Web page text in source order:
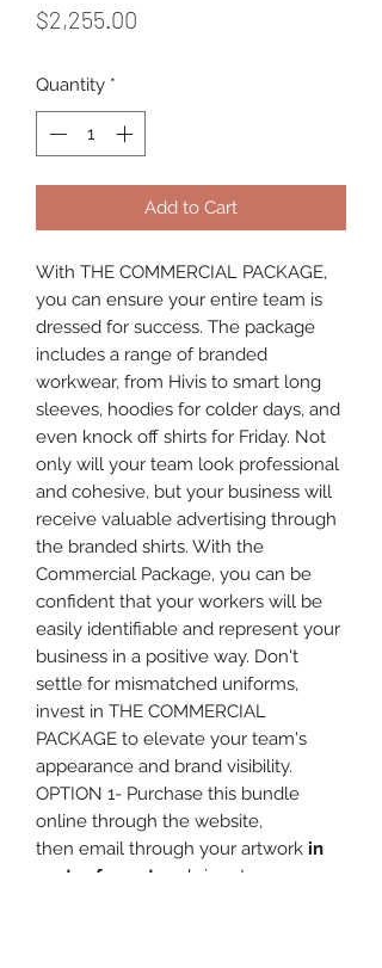
$2,255.00
Quantity *
Add to Cart
With THE COMMERCIAL PACKAGE,
you can ensure your entire team is
dressed for success. The package
includes a range of branded
workwear, from Hivis to smart long
sleeves, hoodies for colder days, and
even knock off shirts for Friday. Not
only will your team look professional
and cohesive, but your business will
receive valuable advertising through
the branded shirts. With the
Commercial Package, you can be
confident that your workers will be
easily identifiable and represent your
business in a positive way. Don't
settle for mismatched uniforms,
invest in THE COMMERCIAL
PACKAGE to elevate your team's
appearance and brand visibility.
OPTION 1- Purchase this bundle
online through the website,
then email through your artwork in
vector format
and sizes to